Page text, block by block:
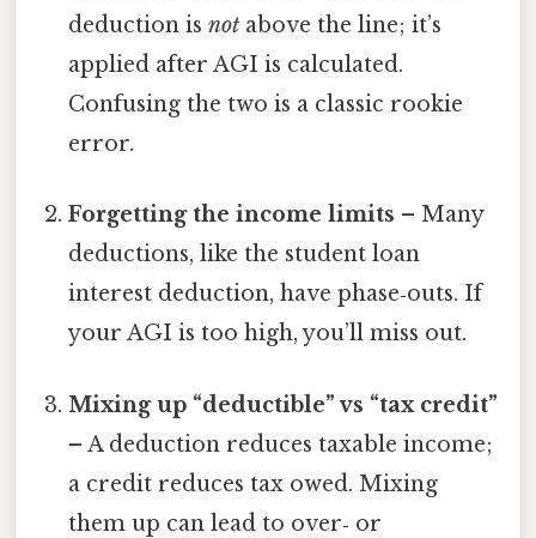
deduction isnot above the line; it’s
applied after AGI is calculated.
Confusing the two is a classic rookie
error.
Forgetting the income limits – Many
deductions, like the student loan
interest deduction, have phase‑outs. If
your AGI is too high, you’ll miss out.
Mixing up “deductible” vs “tax credit”
– A deduction reduces taxable income;
a credit reduces tax owed. Mixing
them up can lead to over‑ or